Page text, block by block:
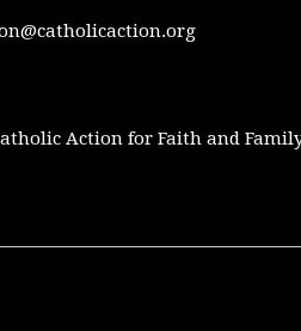
Action for Faith and